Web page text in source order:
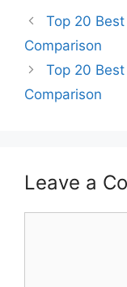
Top 20
Comparison
Top 20
Comparison
Leave a